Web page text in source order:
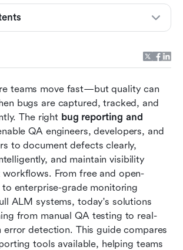
teams move fast—but quality can
bugs are captured, tracked, and
The right bug reporting and
QA engineers, developers, and
to document defects clearly,
and maintain visibility
workflows. From free and open-
enterprise-grade monitoring
ALM systems, today's solutions
from manual QA testing to real-
detection. This guide compares
tools available, helping teams
comparison of bug reporting tools
and tracking tools for
teams need strong bug reporting
the right bug reporting system